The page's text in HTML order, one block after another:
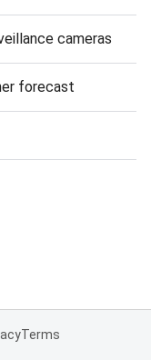
cameras
forecast
Terms